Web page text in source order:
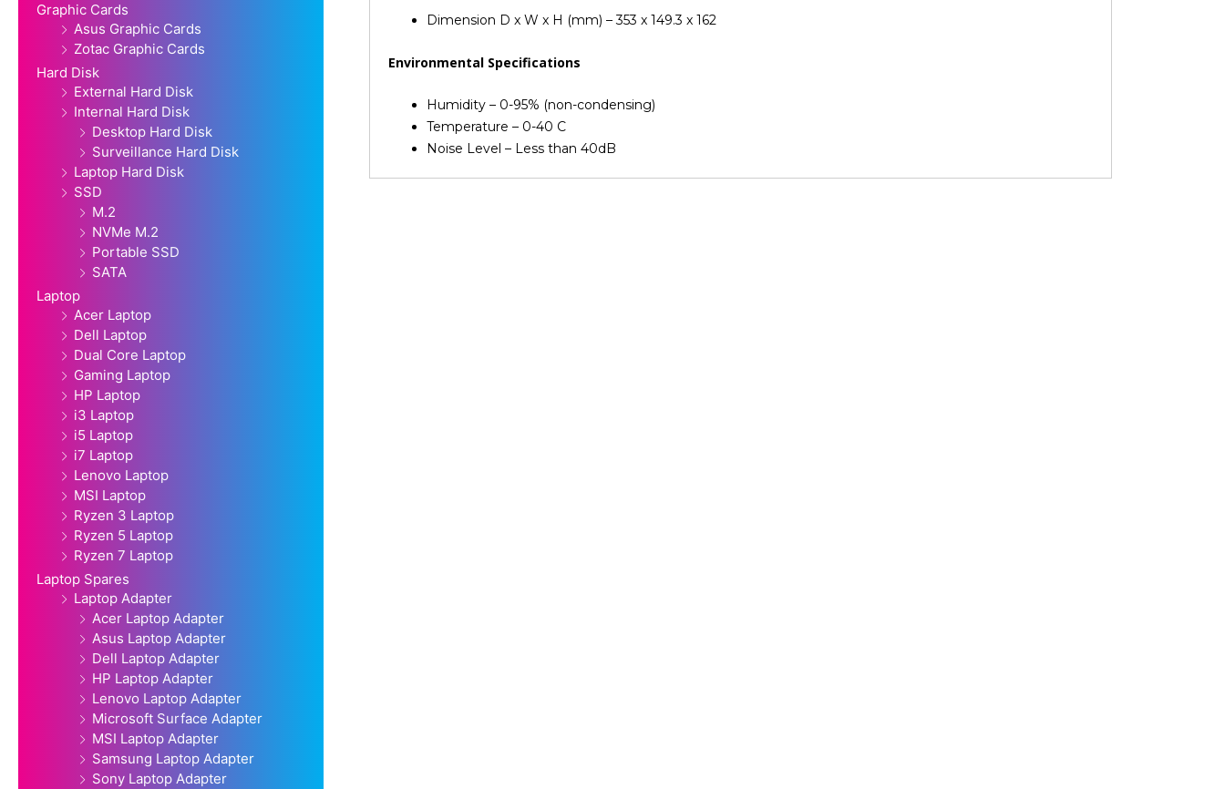
Graphic Cards
Asus Graphic Cards
Zotac Graphic Cards
Hard Disk
External Hard Disk
Internal Hard Disk
Desktop Hard Disk
Surveillance Hard Disk
Laptop Hard Disk
SSD
M.2
NVMe M.2
Portable SSD
SATA
Laptop
Acer Laptop
Dell Laptop
Dual Core Laptop
Gaming Laptop
HP Laptop
i3 Laptop
i5 Laptop
i7 Laptop
Lenovo Laptop
MSI Laptop
Ryzen 3 Laptop
Ryzen 5 Laptop
Ryzen 7 Laptop
Laptop Spares
Laptop Adapter
Acer Laptop Adapter
Asus Laptop Adapter
Dell Laptop Adapter
HP Laptop Adapter
Lenovo Laptop Adapter
Microsoft Surface Adapter
MSI Laptop Adapter
Samsung Laptop Adapter
Sony Laptop Adapter
Dimension D x W x H (mm) – 353 x 149.3 x 162
Environmental Specifications
Humidity – 0-95% (non-condensing)
Temperature – 0-40 C
Noise Level – Less than 40dB